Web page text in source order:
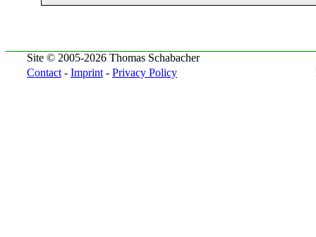
Site © 2005-2026 Thomas Schabacher
Contact - Imprint - Privacy Policy